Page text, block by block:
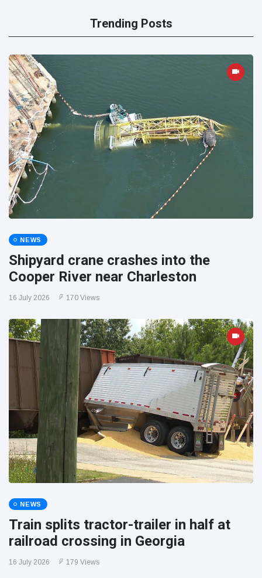
Trending Posts
NEWS
Shipyard crane crashes into the
Cooper River near Charleston
16 July 2026 170 Views
NEWS
Train splits tractor-trailer in half at
railroad crossing in Georgia
16 July 2026 179 Views